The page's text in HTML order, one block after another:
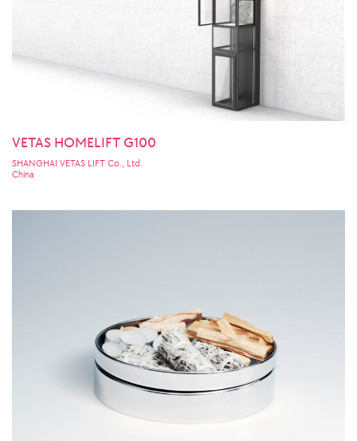
VETAS HOMELIFT G100
SHANGHAI VETAS LIFT Co., Ltd.
China